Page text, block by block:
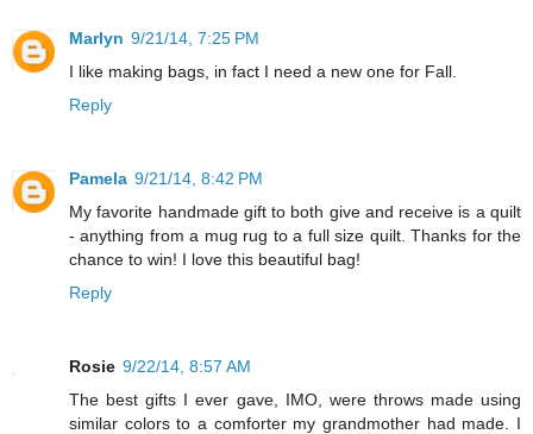
Marlyn 9/21/14, 7:25 PM
I like making bags, in fact I need a new one for Fall.
Reply
Pamela 9/21/14, 8:42 PM
My favorite handmade gift to both give and receive is a quilt
- anything from a mug rug to a full size quilt. Thanks for the
chance to win! I love this beautiful bag!
Reply
Rosie 9/22/14, 8:57 AM
The best gifts I ever gave, IMO, were throws made using
similar colors to a comforter my grandmother had made. I